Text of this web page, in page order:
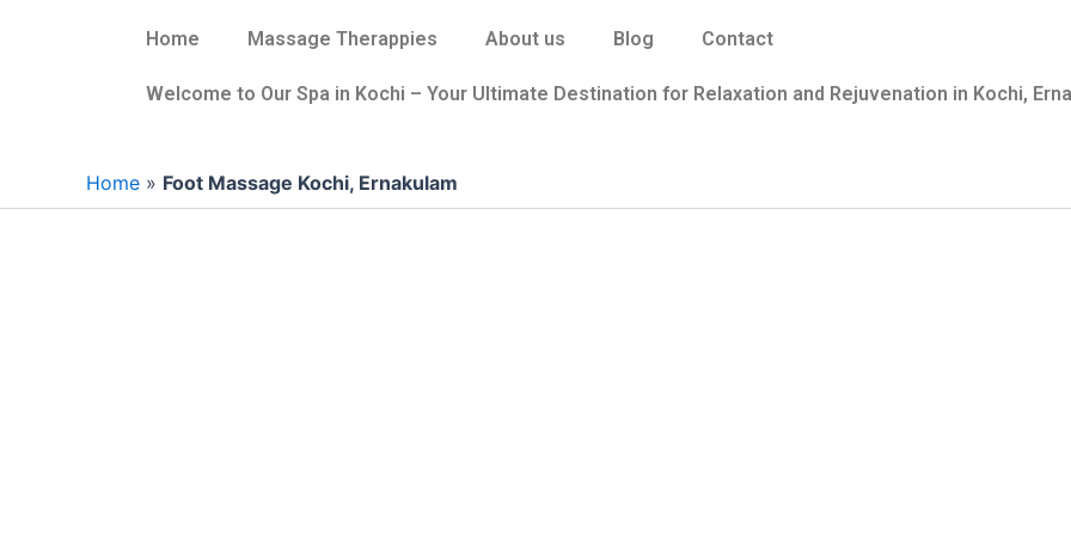
Home Massage Therappies About us Blog Contact
Welcome to Our Spa in Kochi – Your Ultimate Destination for Relaxation and Rejuvenation in Kochi,
Home » Foot Massage Kochi, Ernakulam